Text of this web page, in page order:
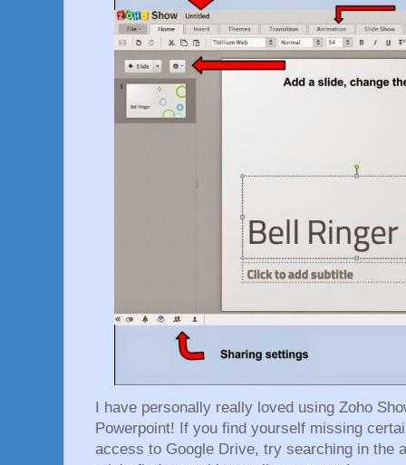
I have personally really loved using Zoho
Powerpoint! If you find yourself missing
access to Google Drive, try searching in the